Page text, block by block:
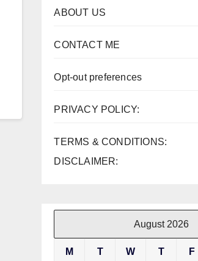
ABOUT US
CONTACT ME
Opt-out preferences
PRIVACY POLICY:
TERMS & CONDITIONS:
DISCLAIMER:
August 2026
M T W T F